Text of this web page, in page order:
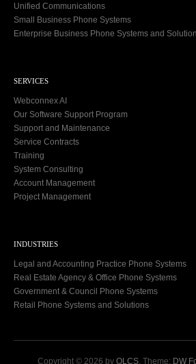
Unified Communications
Small Business Phone Systems
Enterprise Business Phone Systems and
SERVICES
Webconnex AI
Our Software Support Program
Support and Maintenance
Service Contracts
Training
System Consulting
Account Management
Project Management
INDUSTRIES
Legal and Accounting Practice Phone Systems
Real Estate Agency & Office Phone Systems
Government & Council Phone Systems
Retail Phone Systems and Solutions
Copyright © 2026 by OLCS. Theme: DW